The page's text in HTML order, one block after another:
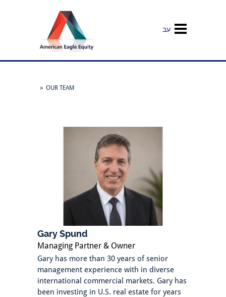
עב
» OUR TEAM
Gary Spund
Managing Partner & Owner
Gary has more than 30 years of senior
management experience with in diverse
international commercial markets. Gary has
been investing in U.S. real estate for years